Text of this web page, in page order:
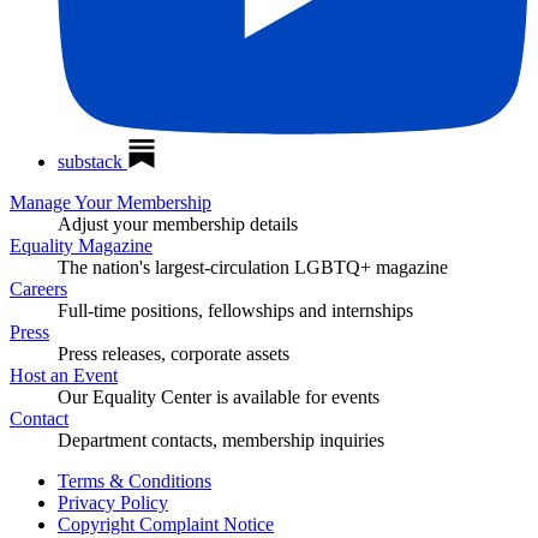
substack
Manage Your Membership
Adjust your membership details
Equality Magazine
The nation's largest-circulation LGBTQ+ magazine
Careers
Full-time positions, fellowships and internships
Press
Press releases, corporate assets
Host an Event
Our Equality Center is available for events
Contact
Department contacts, membership inquiries
Terms & Conditions
Privacy Policy
Copyright Complaint Notice